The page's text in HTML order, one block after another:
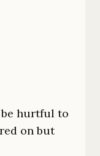
be hurtful to
on but